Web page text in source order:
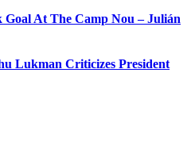
At The Camp Nou – Julián
Lukman Criticizes President